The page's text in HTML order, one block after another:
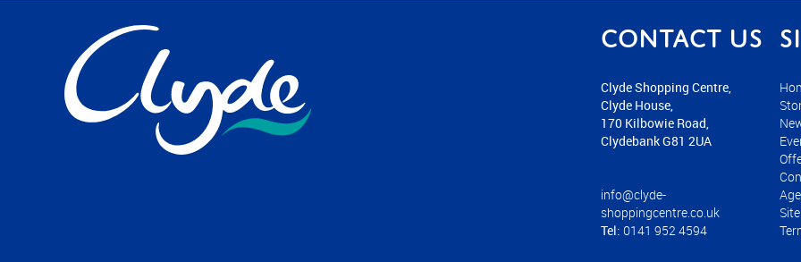
Contact us
Clyde Shopping Centre,
Clyde House,
170 Kilbowie Road,
Clydebank G81 2UA
info@clyde-
shoppingcentre.co.uk
Tel: 0141 952 4594